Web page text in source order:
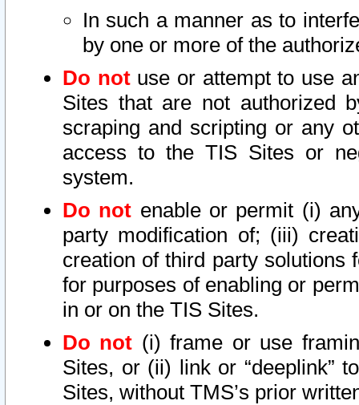
In such a manner as to
by one or more of the
Do notuse or attempt to use
Sites that are not authorized
scraping and scripting or any
access to the TIS Sites or
system.
Do not enable or permit (i)
party modification of; (iii)
creation of third party solutions
for purposes of enabling or
in or on the TIS Sites.
Do not (i) frame or use
Sites, or (ii) link or “deeplink”
Sites, without TMS’s prior